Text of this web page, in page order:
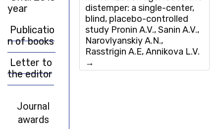
distemper: a single-center,
blind, placebo-controlled
study Pronin A.V., Sanin A.V.,
Narovlyanskiy A.N.,
Rasstrigin A.E, Annikova L.V.
→
year
Publicatio
n of books
Letter to
the editor
Journal
awards